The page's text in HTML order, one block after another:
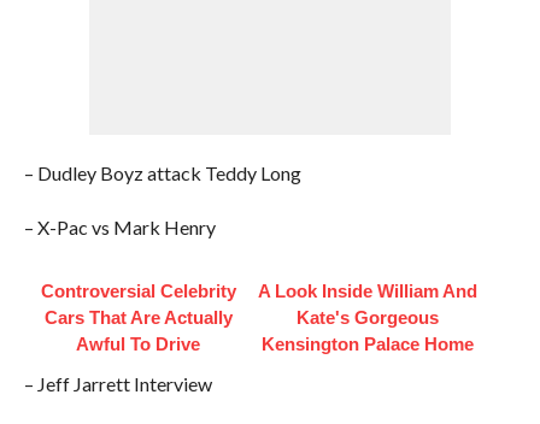
– Dudley Boyz attack Teddy Long
– X-Pac vs Mark Henry
Controversial Celebrity
Cars That Are Actually
Awful To Drive
A Look Inside William And
Kate's Gorgeous
Kensington Palace Home
– Jeff Jarrett Interview